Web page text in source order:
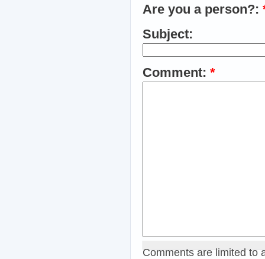
Are you a person?:
Subject:
Comment: *
Comments are limited to